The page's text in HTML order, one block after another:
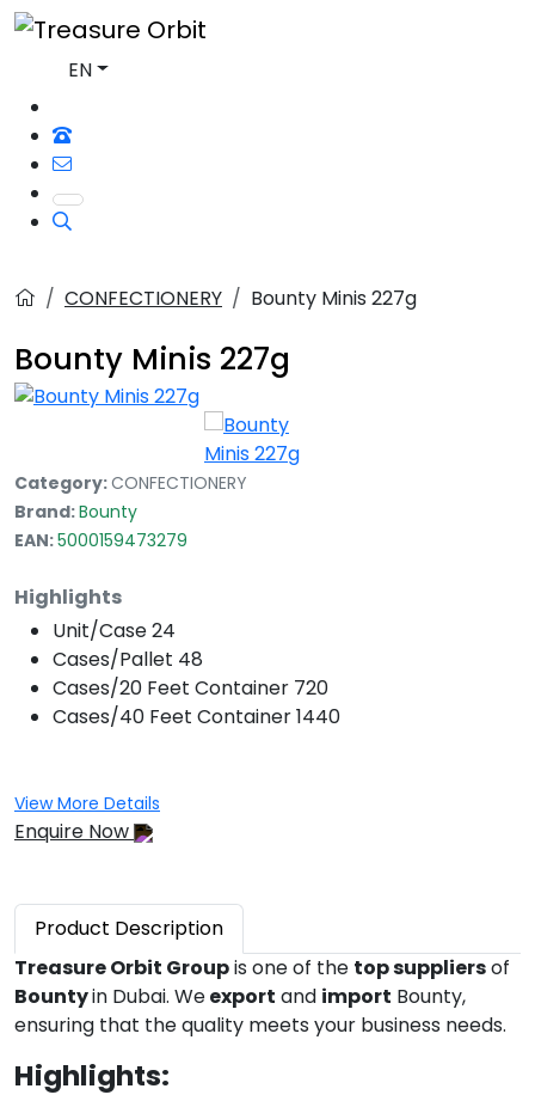
EN
CONFECTIONERY Bounty Minis 227g
Bounty Minis 227g
Category:CONFECTIONERY
Brand:Bounty
EAN:5000159473279
Highlights
Unit/Case24
Cases/Pallet 48
Cases/20 Feet Container 720
Cases/40 Feet Container1440
View More Details
Enquire Now
Product Description
Treasure Orbit Groupis one of the top suppliersof
Bountyin Dubai. Weexport and import Bounty,
ensuring that the quality meets your business needs.
Highlights: